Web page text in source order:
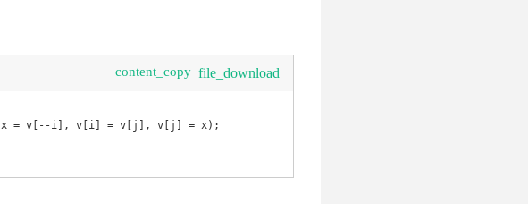
content_copy file_download